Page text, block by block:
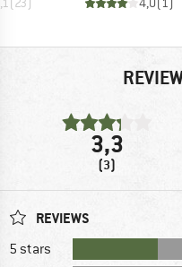
3,3
(3)
REVIEWS
5 stars